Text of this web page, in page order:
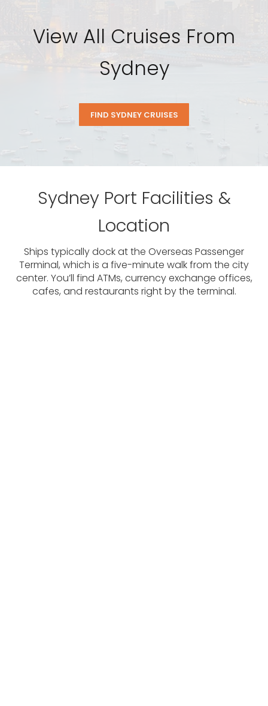
View All Cruises From
Sydney
FIND SYDNEY CRUISES
Sydney Port Facilities &
Location
Ships typically dock at the Overseas Passenger
Terminal, which is a five-minute walk from the city
center. You’ll find ATMs, currency exchange offices,
cafes, and restaurants right by the terminal.